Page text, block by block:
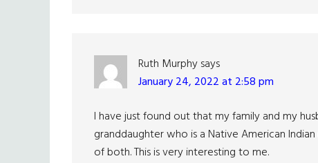
Ruth Murphysays
January 24, 2022 at 2:58 pm
I have just found out that my family and my
granddaughter who is a Native American
of both. This is very interesting to me.